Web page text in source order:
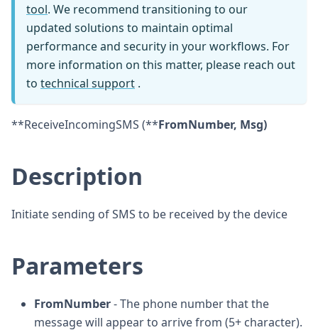
tool. We recommend transitioning to our
updated solutions to maintain optimal
performance and security in your workflows. For
more information on this matter, please reach out
to technical support .
**ReceiveIncomingSMS (**FromNumber, Msg)
Description
Initiate sending of SMS to be received by the device
Parameters
FromNumber- The phone number that the
message will appear to arrive from (5+ character).